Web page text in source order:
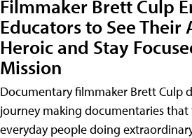
Filmmaker Brett Culp
Educators to See Their
Heroic and Stay
Mission
Documentary filmmaker Brett Culp
journey making documentaries
everyday people doing